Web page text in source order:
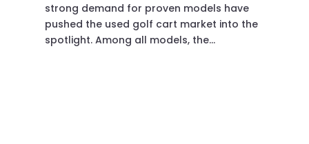
strong demand for proven models have
pushed the used golf cart market into the
spotlight. Among all models, the…